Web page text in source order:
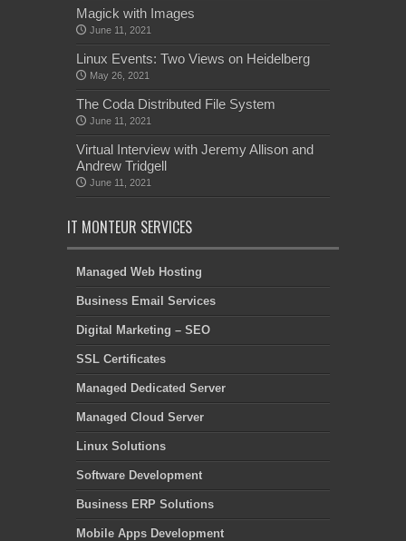
Magick with Images
June 11, 2021
Linux Events: Two Views on Heidelberg
May 26, 2021
The Coda Distributed File System
June 11, 2021
Virtual Interview with Jeremy Allison and
Andrew Tridgell
June 11, 2021
IT MONTEUR SERVICES
Managed Web Hosting
Business Email Services
Digital Marketing – SEO
SSL Certificates
Managed Dedicated Server
Managed Cloud Server
Linux Solutions
Software Development
Business ERP Solutions
Mobile Apps Development